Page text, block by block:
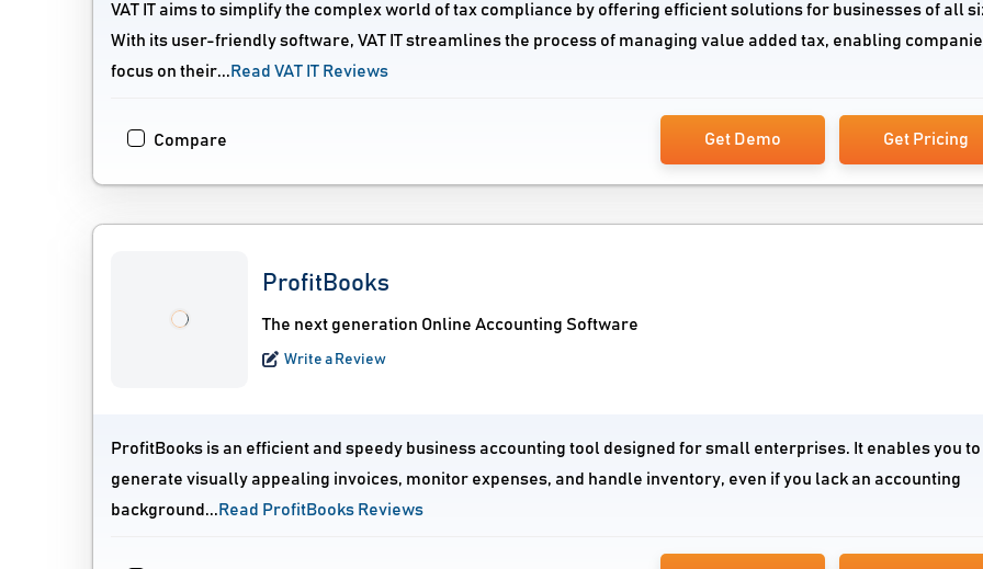
VAT IT aims to simplify the complex world of tax compliance by offering efficient solutions for businesses of all
With its user-friendly software, VAT IT streamlines the process of managing value added tax, enabling
focus on their... Read VAT IT Reviews
Compare Get Demo Get Pricing
ProfitBooks
The next generation Online Accounting Software
Write a Review
ProfitBooks is an efficient and speedy business accounting tool designed for small enterprises. It enables you to
generate visually appealing invoices, monitor expenses, and handle inventory, even if you lack an accounting
background... Read ProfitBooks Reviews